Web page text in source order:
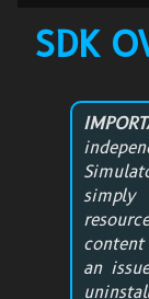
SDK
content
an